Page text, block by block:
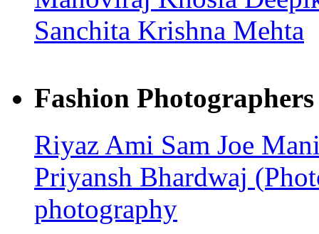
Sanchita Krishna Mehta
Fashion Photographers
Riyaz Ami Sam Joe
Priyansh Bhardwaj
photography